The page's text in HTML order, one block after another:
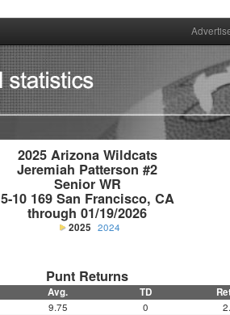
2025 Arizona Wildcats
Jeremiah Patterson #2
Senior WR
5-10 169 San Francisco, CA
through 01/19/2026
2025 2024
Punt Returns
Avg. TD
9.75 0